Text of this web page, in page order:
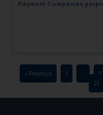
Payment Companies
« Previous 1 …
21
advertising
sole
through
herein or on
be construed